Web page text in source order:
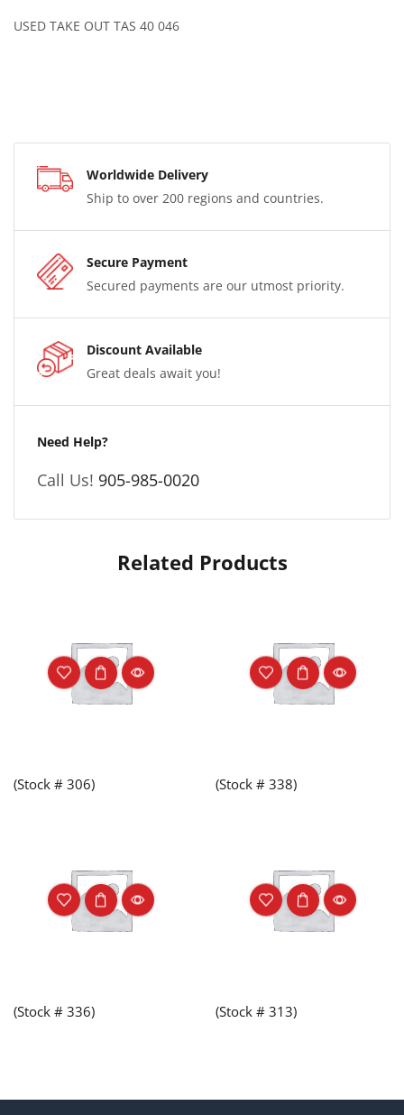
USED TAKE OUT TAS 40 046
Worldwide Delivery
Ship to over 200 regions and countries.
Secure Payment
Secured payments are our utmost priority.
Discount Available
Great deals await you!
Need Help?
Call Us! 905-985-0020
Related Products
(Stock # 306) (Stock # 338)
(Stock # 336) (Stock # 313)